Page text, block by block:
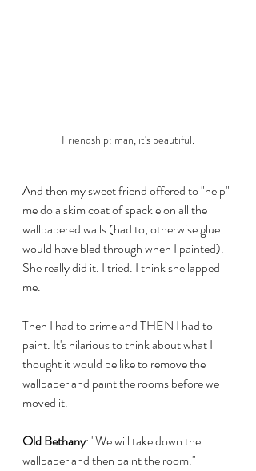
Friendship: man, it's beautiful.
And then my sweet friend offered to "help"
me do a skim coat of spackle on all the
wallpapered walls (had to, otherwise glue
would have bled through when I painted).
She really did it. I tried. I think she lapped
me.
Then I had to prime and THEN I had to
paint. It's hilarious to think about what I
thought it would be like to remove the
wallpaper and paint the rooms before we
moved it.
Old Bethany: "We will take down the
wallpaper and then paint the room."